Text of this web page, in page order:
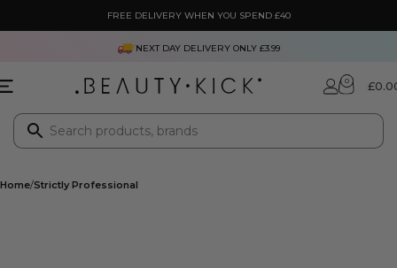
FREE DELIVERY WHEN YOU SPEND £40
NEXT DAY DELIVERY ONLY £3.99
0 £
Home Strictly Professional